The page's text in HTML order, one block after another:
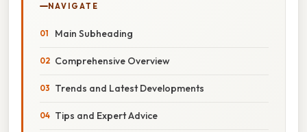
NAVIGATE
Main Subheading
Comprehensive Overview
Trends and Latest Developments
Tips and Expert Advice